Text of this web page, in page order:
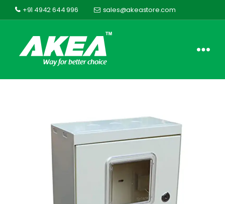
+91 4942 644 996 sales@akeastore.com